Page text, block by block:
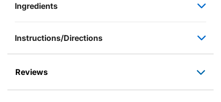
Ingredients
Instructions/Directions
Reviews